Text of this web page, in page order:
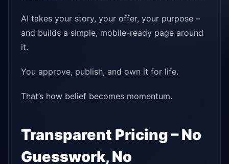
AI takes your story, your offer, your purpose –
and builds a simple, mobile-ready page around
it.
You approve, publish, and own it for life.
That’s how belief becomes momentum.
Transparent Pricing – No
Guesswork, No